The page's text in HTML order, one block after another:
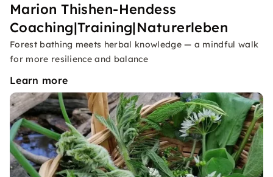
Marion Thishen-Hendess
Coaching|Training|Naturerleben
Forest bathing meets herbal knowledge — a mindful walk
for more resilience and balance
Learn more